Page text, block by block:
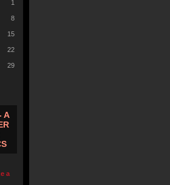
1
8
15
22
29
A
a